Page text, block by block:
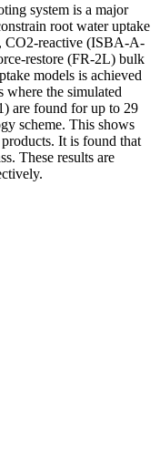
system is a major
root water uptake
CO2-reactive (ISBA-A-
restore (FR-2L) bulk
models is achieved
where the simulated
are found for up to 29
scheme. This shows
It is found that
These results are